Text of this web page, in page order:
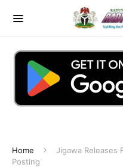
Home
Jigawa Releases
Posting